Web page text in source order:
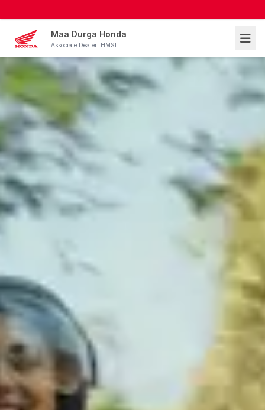
Maa Durga Honda
Associate Dealer: HMSI